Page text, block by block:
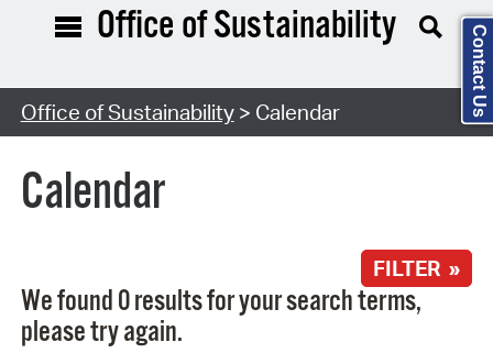
Search Type:
Office of Sustainability
Office of Sustainability> Calendar
Calendar
FILTER »
We found 0 results for your search terms,
please try again.
Contact Us